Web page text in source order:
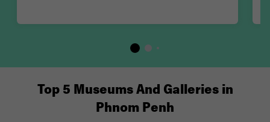
Top 5 Museums And Galleries in
Phnom Penh